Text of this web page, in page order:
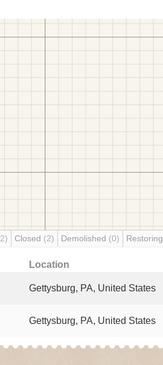
Closed (2) Demolished (0) Restoring
Location
Gettysburg, PA, United States
Gettysburg, PA, United States